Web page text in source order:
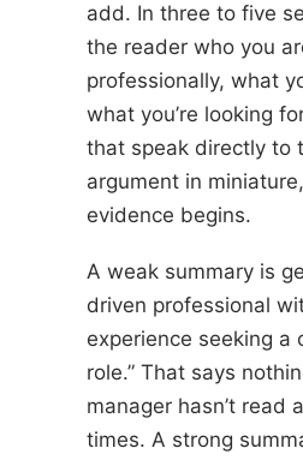
add. In three to five
the reader who you
professionally, what
what you’re looking
that speak directly to
argument in
evidence begins.
A weak summary is
driven professional
experience seeking a
role.” That says
manager hasn’t read
times. A strong